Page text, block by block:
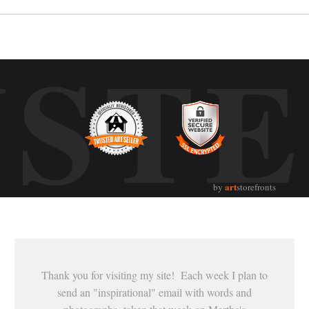
by artstorefronts
Thank you for visiting my site! Each week I plan to
send an "inspirational" email with words and